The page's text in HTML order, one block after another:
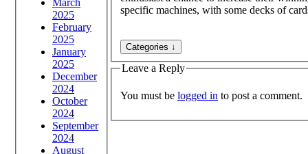
2025
February
2025
January
2025
December
2024
October
2024
September
2024
August
specific machines, with some decks of
Leave a Reply
You must be logged in to post a comment.